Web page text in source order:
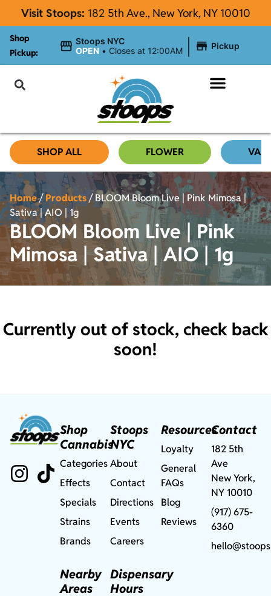
Visit Stoops: 182 5th Ave., New York, NY 10010
Shop
Pickup:
Stoops NYC
OPEN • Closes at 12:00AM Pickup
SHOP ALL FLOWER
Home/Products/BLOOM Bloom Live | Pink Mimosa |
Sativa | AIO | 1g
BLOOM Bloom Live | Pink
Mimosa | Sativa | AIO | 1g
Currently out of stock, check back
soon!
Shop
Cannabis
Categories
Effects
Specials
Strains
Brands
Nearby
Areas
Stoops
NYC
About
Contact
Directions
Events
Careers
Dispensary
Hours
Resources
Loyalty
General
FAQs
Blog
Reviews
Contact
182 5th
Ave
New York,
NY 10010
(917) 675-
6360